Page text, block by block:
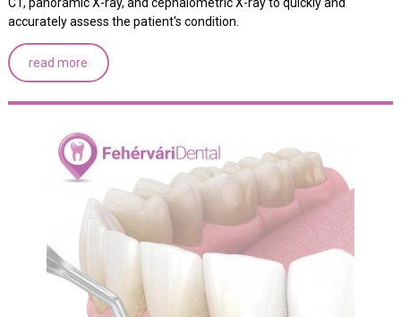
accurately assess the patient's condition.
read more